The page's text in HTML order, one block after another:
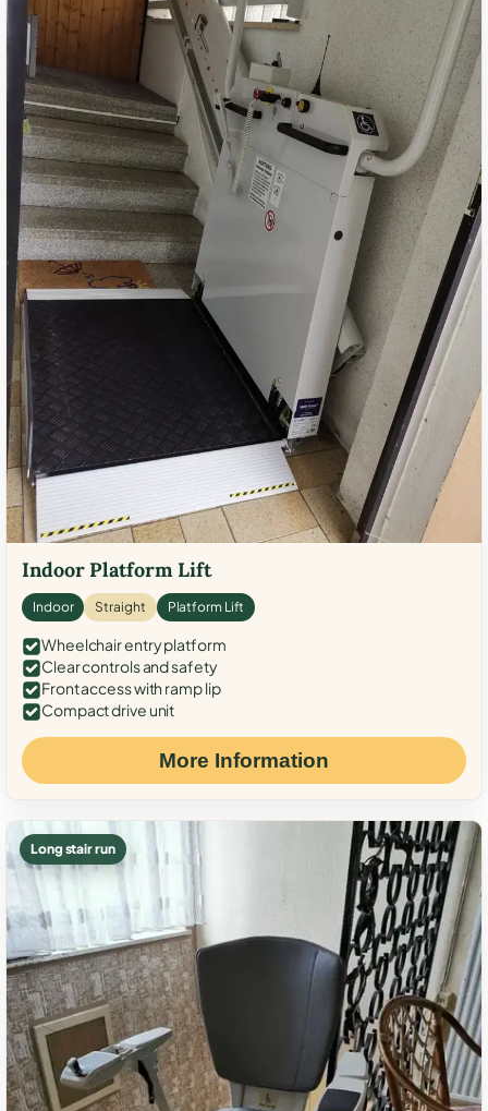
Indoor Platform Lift
Indoor Straight Platform Lift
Wheelchair entry platform
Clear controls and safety
Front access with ramp lip
Compact drive unit
More Information
Long stair run